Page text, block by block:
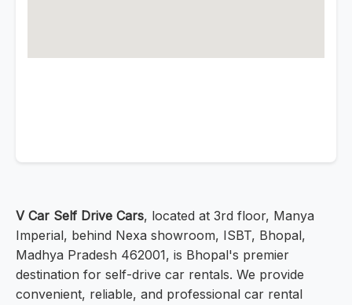
V Car Self Drive Cars, located at 3rd floor, Manya
Imperial, behind Nexa showroom, ISBT, Bhopal,
Madhya Pradesh 462001, is Bhopal's premier
destination for self-drive car rentals. We provide
convenient, reliable, and professional car rental